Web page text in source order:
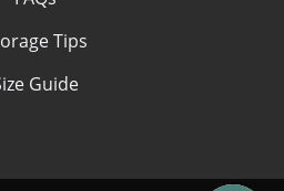
Tips
Guide